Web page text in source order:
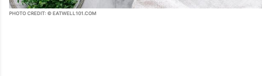
PHOTO CREDIT: © EATWELL101.COM